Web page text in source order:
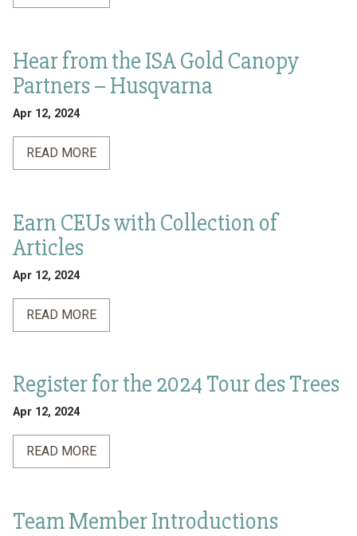
Hear from the ISA Gold Canopy
Partners – Husqvarna
Apr 12, 2024
READ MORE
Earn CEUs with Collection of
Articles
Apr 12, 2024
READ MORE
Register for the 2024 Tour des Trees
Apr 12, 2024
READ MORE
Team Member Introductions